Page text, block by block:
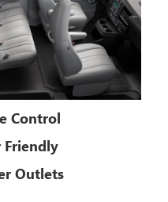
Control
Friendly
Outlets